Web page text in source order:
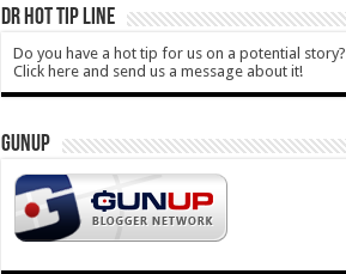
DR HOT TIP LINE
Do you have a hot tip for us on a potential story?
Click here and send us a message about it!
GUNUP